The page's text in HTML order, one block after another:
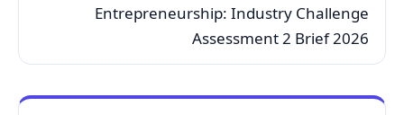
Entrepreneurship: Industry Challenge
Assessment 2 Brief 2026